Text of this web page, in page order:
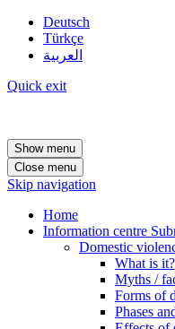
Deutsch
Türkçe
العربية
Quick exit
Show menu
Close menu
Skip navigation
Home
Information centre
Domestic
What is it?
Myths /
Forms of
Phases